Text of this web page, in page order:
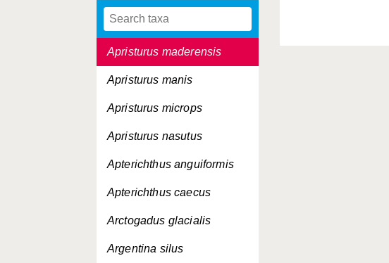
Apristurus laurussonii
Apristurus maderensis
Apristurus manis
Apristurus microps
Apristurus nasutus
Apterichthus anguiformis
Apterichthus caecus
Arctogadus glacialis
Argentina silus